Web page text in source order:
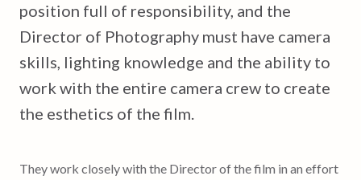
position full of responsibility, and the
Director of Photography must have camera
skills, lighting knowledge and the ability to
work with the entire camera crew to create
the esthetics of the film.
They work closely with the Director of the film in an effort